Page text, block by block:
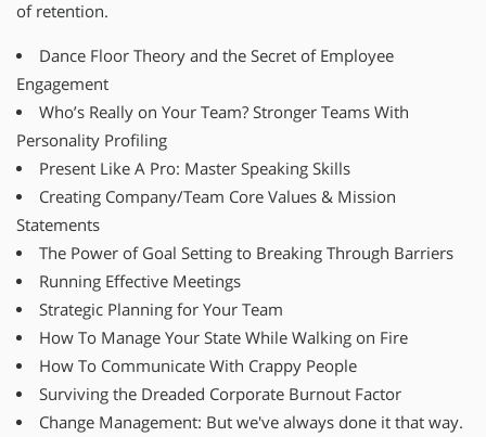
of retention.
Dance Floor Theory and the Secret of Employee
Engagement
Who’s Really on Your Team? Stronger Teams With
Personality Profiling
Present Like A Pro: Master Speaking Skills
Creating Company/Team Core Values & Mission
Statements
The Power of Goal Setting to Breaking Through Barriers
Running Effective Meetings
Strategic Planning for Your Team
How To Manage Your State While Walking on Fire
How To Communicate With Crappy People
Surviving the Dreaded Corporate Burnout Factor
Change Management: But we've always done it that way.